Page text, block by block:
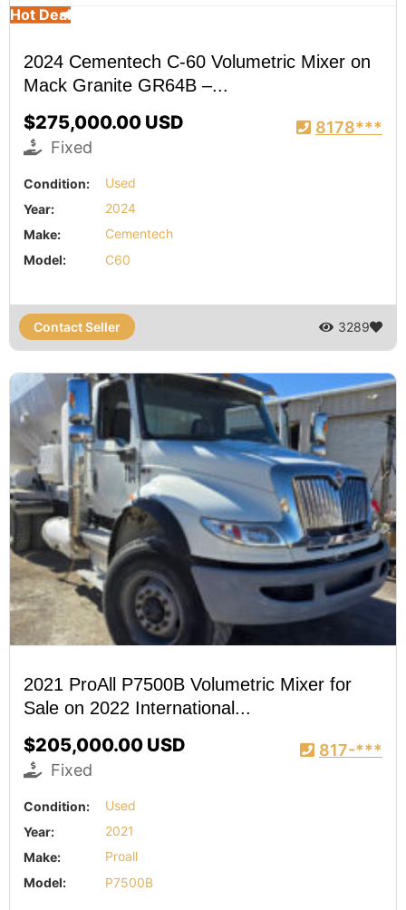
Hot Deal
2024 Cementech C-60 Volumetric Mixer on
Mack Granite GR64B –...
$275,000.00 USD
Fixed
8178***
Condition:
Used
Year:
2024
Make:
Cementech
Model:
C60
Contact Seller 3289
2021 ProAll P7500B Volumetric Mixer for
Sale on 2022 International...
$205,000.00 USD
Fixed
817-***
Condition:
Used
Year:
2021
Make:
Proall
Model:
P7500B